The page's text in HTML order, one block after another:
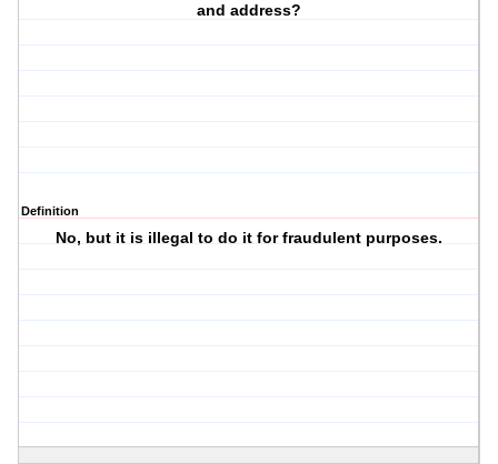
and address?
Definition
No, but it is illegal to do it for fraudulent purposes.